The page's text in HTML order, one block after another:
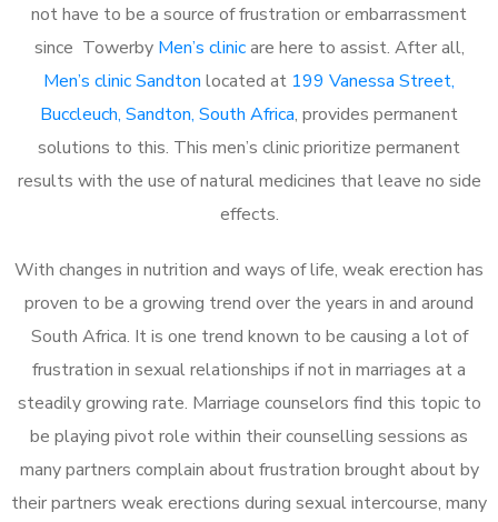
not have to be a source of frustration or embarrassment
since Towerby Men’s clinicare here to assist. After all,
Men’s clinic Sandton located at 199 Vanessa Street,
Buccleuch, Sandton, South Africa, provides permanent
solutions to this. This men’s clinic prioritize permanent
results with the use of natural medicines that leave no side
effects.
With changes in nutrition and ways of life, weak erection has
proven to be a growing trend over the years in and around
South Africa. It is one trend known to be causing a lot of
frustration in sexual relationships if not in marriages at a
steadily growing rate. Marriage counselors find this topic to
be playing pivot role within their counselling sessions as
many partners complain about frustration brought about by
their partners weak erections during sexual intercourse, many